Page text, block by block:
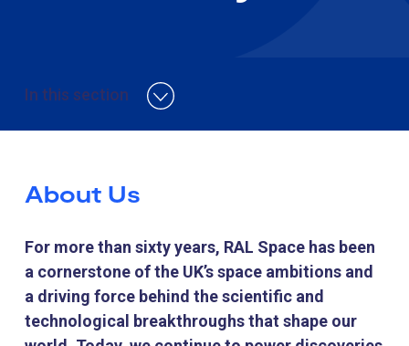
In this section
About Us
For more than sixty years, RAL Space has been
a cornerstone of the UK’s space ambitions and
a driving force behind the scientific and
technological breakthroughs that shape our